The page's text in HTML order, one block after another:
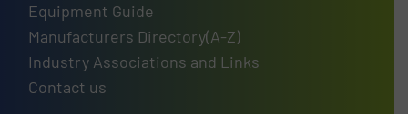
Equipment Guide
Manufacturers Directory(A-Z)
Industry Associations and Links
Contact us